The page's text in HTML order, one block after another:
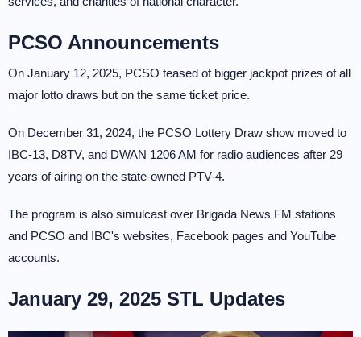
PCSO Announcements
On January 12, 2025, PCSO teased of bigger jackpot prizes of all
major lotto draws but on the same ticket price.
On December 31, 2024, the PCSO Lottery Draw show moved to
IBC-13, D8TV, and DWAN 1206 AM for radio audiences after 29
years of airing on the state-owned PTV-4.
The program is also simulcast over Brigada News FM stations
and PCSO and IBC's websites, Facebook pages and YouTube
accounts.
January 29, 2025 STL Updates